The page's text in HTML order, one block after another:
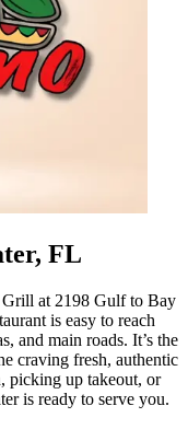
FL
at 2198 Gulf to Bay
is easy to reach
and main roads. It’s the
craving fresh, authentic
picking up takeout, or
is ready to serve you.